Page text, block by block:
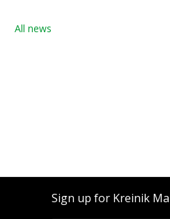
All news
Sign up for Kreinik